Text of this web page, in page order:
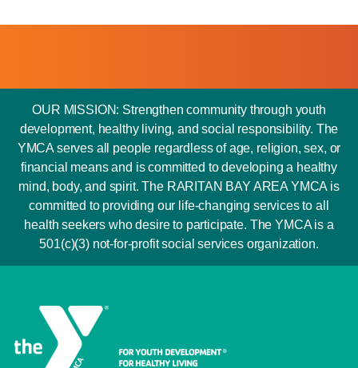
OUR MISSION: Strengthen community through youth
development, healthy living, and social responsibility. The
YMCA serves all people regardless of age, religion, sex, or
financial means and is committed to developing a healthy
mind, body, and spirit. The RARITAN BAY AREA YMCA is
committed to providing our life-changing services to all
health seekers who desire to participate. The YMCA is a
501(c)(3) not-for-profit social services organization.